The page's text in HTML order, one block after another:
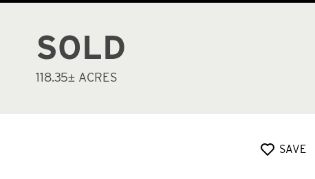
SOLD
118.35± ACRES
SAVE